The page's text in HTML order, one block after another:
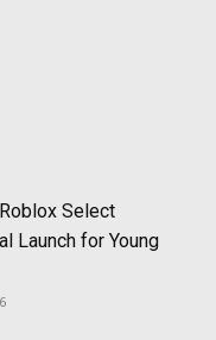
Select
Launch for Young